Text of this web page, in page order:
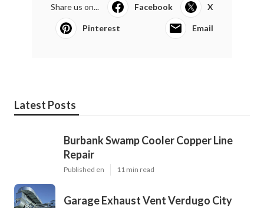
Share us on... Facebook X
Pinterest Email
Latest Posts
Burbank Swamp Cooler Copper Line
Repair
Published en 11 min read
Garage Exhaust Vent Verdugo City